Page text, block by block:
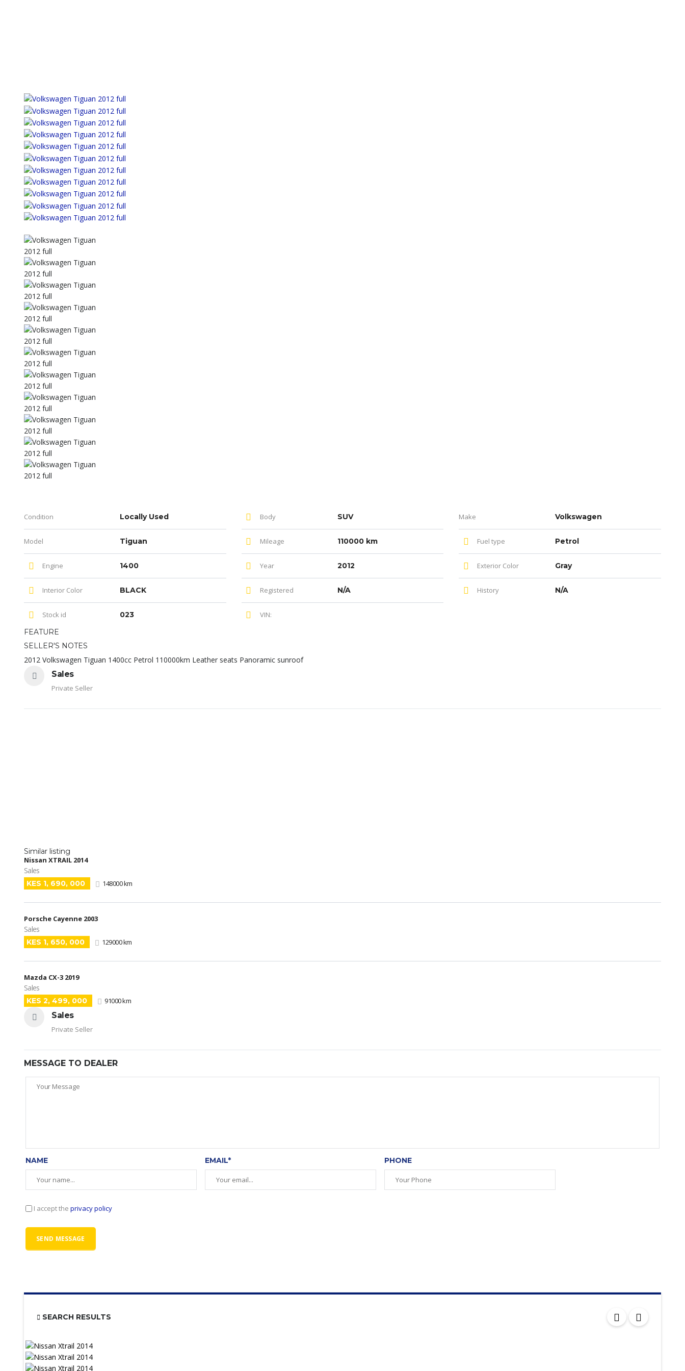
Condition Locally Used Body SUV Make Volkswagen
Model Tiguan Mileage 110000 km Fuel type Petrol
Engine 1400 Year 2012 Exterior Color Gray
Interior Color BLACK Registered N/A History N/A
Stock id 023
VIN:
FEATURE
SELLER'S NOTES
2012 Volkswagen Tiguan 1400cc Petrol 110000km Leather seats Panoramic sunroof
Sales
Private Seller
Similar listing
Nissan XTRAIL 2014
Sales
KES 1, 690, 000 148000 km
Porsche Cayenne 2003
Sales
KES 1, 650, 000 129000 km
Mazda CX-3 2019
Sales
KES 2, 499, 000 91000 km
Sales
Private Seller
MESSAGE TO DEALER
NAME EMAIL* PHONE
I accept the privacy policy
SEARCH RESULTS